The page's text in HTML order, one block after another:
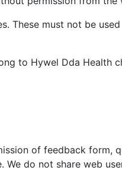
These must not be
to Hywel Dda Health
of feedback form,
do not share web